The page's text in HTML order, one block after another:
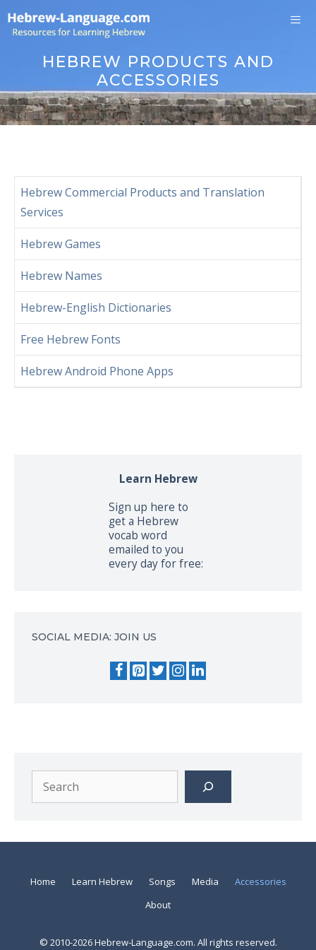
Skip
HEBREW PRODUCTS AND
ACCESSORIES
Hebrew Commercial Products and Translation
Services
Hebrew Games
Hebrew Names
Hebrew-English Dictionaries
Free Hebrew Fonts
Hebrew Android Phone Apps
Learn Hebrew
Sign up here to
get a Hebrew
vocab word
emailed to you
every day for free:
SOCIAL MEDIA: JOIN US
Home Learn Hebrew Songs Media
Accessories
About
© 2010-2026 Hebrew-Language.com. All rights reserved.